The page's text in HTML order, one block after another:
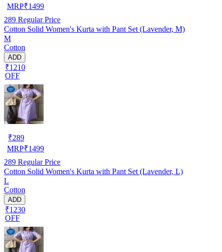
MRP₹1499
289 Regular Price
Cotton Solid Women's Kurta with Pant Set (Lavender, M)
M
Cotton
ADD
₹1210
OFF
₹289
MRP₹1499
289 Regular Price
Cotton Solid Women's Kurta with Pant Set (Lavender, L)
L
Cotton
ADD
₹1230
OFF